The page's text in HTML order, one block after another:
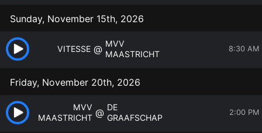
Sunday, November 15th, 2026
VITESSE @ MVV
MAASTRICHT
8:30 AM
Friday, November 20th, 2026
MVV
MAASTRICHT @ DE
GRAAFSCHAP
2:00 PM